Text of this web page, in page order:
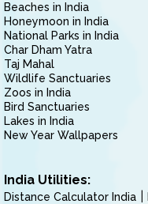
Beaches in India
Honeymoon in India
National Parks in India
Char Dham Yatra
Taj Mahal
Wildlife Sanctuaries
Zoos in India
Bird Sanctuaries
Lakes in India
New Year Wallpapers
India Utilities:
Distance Calculator India